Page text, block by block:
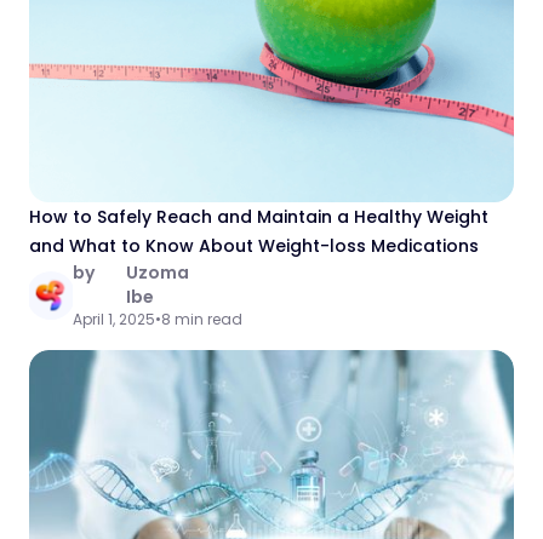
How to Safely Reach and Maintain a Healthy Weight
and What to Know About Weight-loss Medications
by
Uzoma
Ibe
April 1, 2025•8 min read